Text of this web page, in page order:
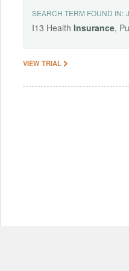
SEARCH TERM FOUND IN:
I13 Health Insurance,
VIEW TRIAL